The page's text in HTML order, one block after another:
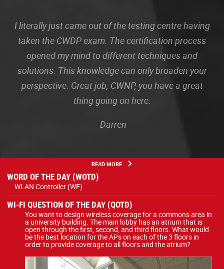
I literally just came out of the testing centre having
taken the CWDP exam. The certification process
opened my mind to different techniques and
solutions. This knowledge can only broaden your
perspective. Great job, CWNP, you have a great
thing going on here.
-Darren
READ MORE
WORD OF THE DAY (WOTD)
WLAN Controller (WF)
WI-FI QUESTION OF THE DAY (QOTD)
You want to design wireless coverage for a commons area in
a university building. The main lobby has an atrium that is
open through the first, second, and third floors. What would
be the best location for the APs on each of the 3 floors in
order to provide coverage to all floors and the atrium?